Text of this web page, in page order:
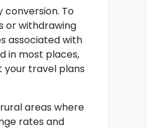
conversion. To
or withdrawing
associated with
in most places,
your travel plans
areas where
rates and